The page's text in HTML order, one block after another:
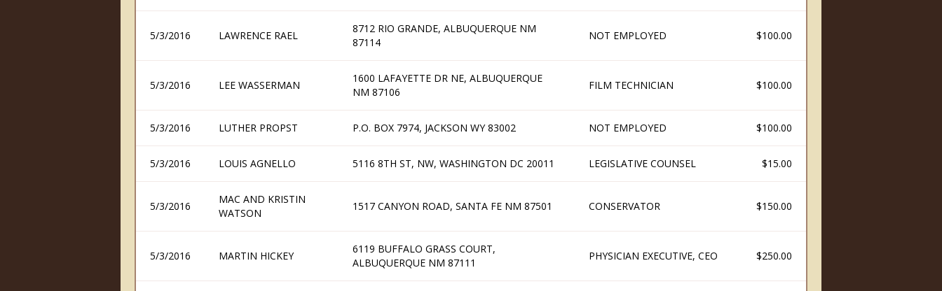
5/3/2016 LAWRENCE RAEL
8712 RIO GRANDE, ALBUQUERQUE NM
87114
NOT EMPLOYED $100.00
5/3/2016 LEE WASSERMAN
1600 LAFAYETTE DR NE, ALBUQUERQUE
NM 87106
FILM TECHNICIAN $100.00
5/3/2016 LUTHER PROPST P.O. BOX 7974, JACKSON WY 83002 NOT EMPLOYED $100.00
5/3/2016 LOUIS AGNELLO 5116 8TH ST, NW, WASHINGTON DC 20011 LEGISLATIVE COUNSEL $15.00
5/3/2016
MAC AND KRISTIN
WATSON
1517 CANYON ROAD, SANTA FE NM 87501 CONSERVATOR $150.00
5/3/2016 MARTIN HICKEY
6119 BUFFALO GRASS COURT,
ALBUQUERQUE NM 87111
PHYSICIAN EXECUTIVE, CEO $250.00